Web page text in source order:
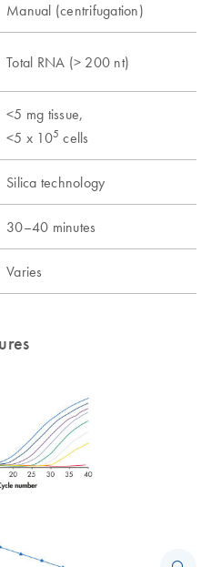
Manual (centrifugation)
Total RNA (> 200 nt)
<5 mg tissue,
<5 x 105 cells
Silica technology
30–40 minutes
Varies